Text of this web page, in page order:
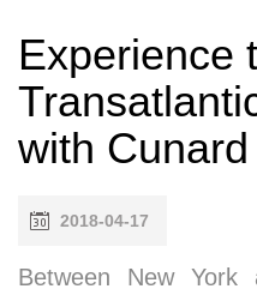
Experience
with Cunard
2018-04-17
Between New York